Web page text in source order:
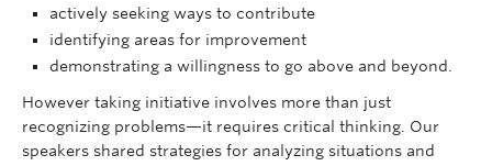
actively seeking ways to contribute
identifying areas for improvement
demonstrating a willingness to go above and beyond.
However taking initiative involves more than just
recognizing problems—it requires critical thinking. Our
speakers shared strategies for analyzing situations and